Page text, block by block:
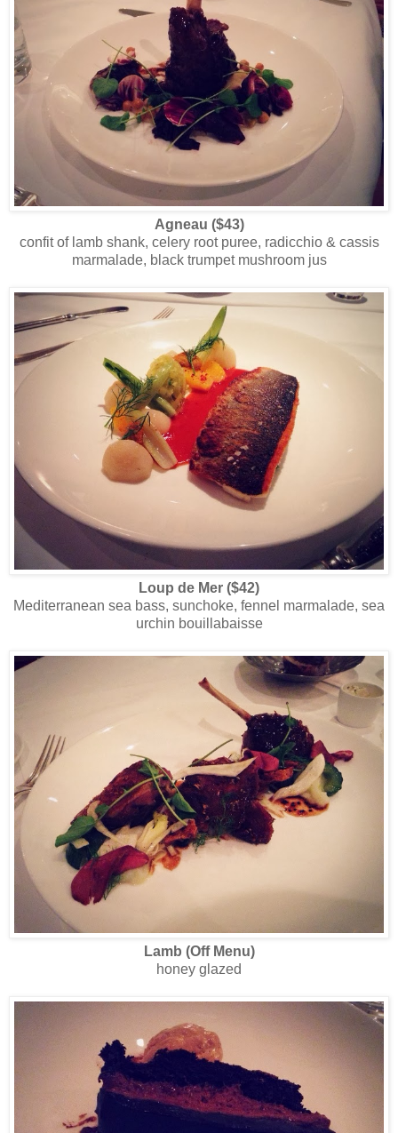
Agneau ($43)
confit of lamb shank, celery root puree, radicchio & cassis
marmalade, black trumpet mushroom jus
Loup de Mer ($42)
Mediterranean sea bass, sunchoke, fennel marmalade, sea
urchin bouillabaisse
Lamb (Off Menu)
honey glazed